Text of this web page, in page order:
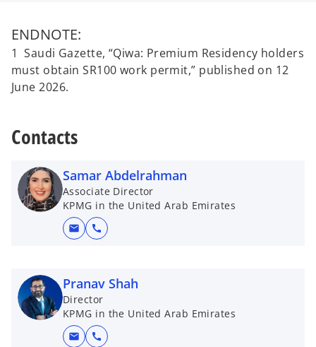
ENDNOTE:
1 Saudi Gazette, “Qiwa: Premium Residency holders
must obtain SR100 work permit,” published on 12
June 2026.
Contacts
Samar Abdelrahman
Associate Director
KPMG in the United Arab Emirates
mail call
Pranav Shah
Director
KPMG in the United Arab Emirates
mail call